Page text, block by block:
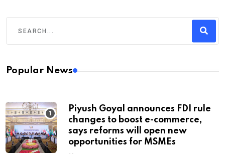
Popular News
Piyush Goyal announces FDI rule
changes to boost e-commerce,
says reforms will open new
opportunities for MSMEs